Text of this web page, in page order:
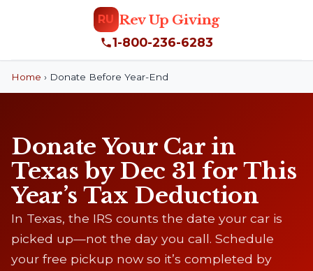
RU Rev Up Giving
1-800-236-6283
Home › Donate Before Year-End
Donate Your Car in
Texas by Dec 31 for This
Year’s Tax Deduction
In Texas, the IRS counts the date your car is
picked up—not the day you call. Schedule
your free pickup now so it’s completed by